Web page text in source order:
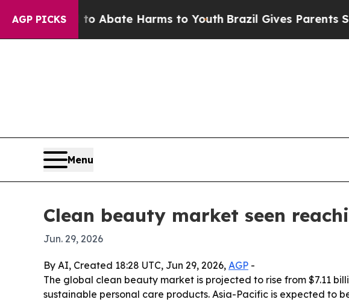
AGP PICKS
Fund to Abate Harms to YouthBrazil Gives Parents Social
Menu
Clean beauty market seen
Jun. 29, 2026
By AI, Created 18:28 UTC, Jun 29, 2026, AGP -
The global clean beauty market is projected to rise from $7.11
sustainable personal care products. Asia-Pacific is expected to